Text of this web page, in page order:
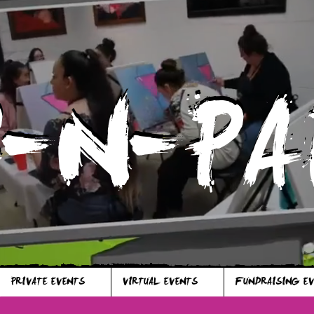
N-
N-
PRIVATE EVENTS VIRTUAL EVENTS FUNDRAISING